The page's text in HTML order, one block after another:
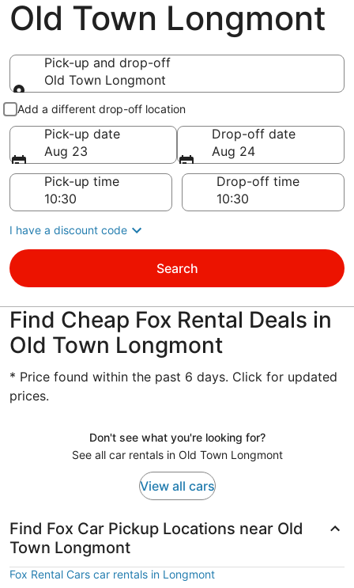
Old Town Longmont
Pick-up and drop-off
Old Town Longmont
Pick-up and drop-off
Add a different drop-off location
Pick-up date
Aug 23
Drop-off date
Aug 24
Pick-up time
Drop-off time
I have a discount code
Search
Find Cheap Fox Rental Deals in
Old Town Longmont
* Price found within the past 6 days. Click for updated
prices.
Don't see what you're looking for?
See all car rentals in Old Town Longmont
View all cars
Find Fox Car Pickup Locations near Old
Town Longmont
Fox Rental Cars car rentals in Longmont